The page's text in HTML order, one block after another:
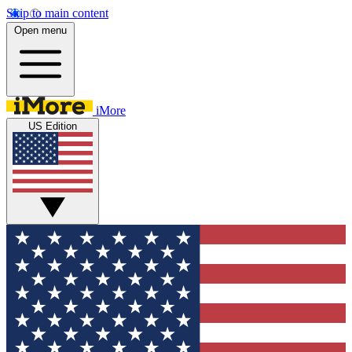
Skip to main content
Open menu
iMore
US Edition